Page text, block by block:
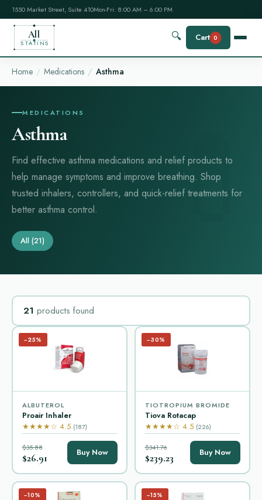
1550 Market Street, Suite 410Mon-Fri: 8:00 AM – 6:00 PM
All
STATINS
🔍 Cart 0
Home Medications Asthma
MEDICATIONS
Asthma
Find effective asthma medications and relief products to
help manage symptoms and improve breathing. Shop
trusted inhalers, controllers, and quick-relief treatments for
better asthma control.
All (21)
21 products found
−25%
ALBUTEROL
Proair Inhaler
★★★★☆ 4.5 (187)
$35.88
$26.91 Buy Now
−30%
TIOTROPIUM BROMIDE
Tiova Rotacap
★★★★☆ 4.5 (226)
$341.76
$239.23 Buy Now
−10% −15%